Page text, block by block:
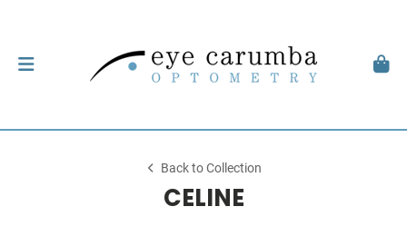
Back to Collection
CELINE